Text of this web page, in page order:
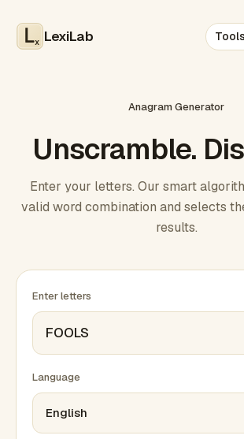
x LexiLab Tools
Anagram Generator
Unscramble.
Enter your letters. Our smart
valid word combination and selects
results.
Enter letters
Language